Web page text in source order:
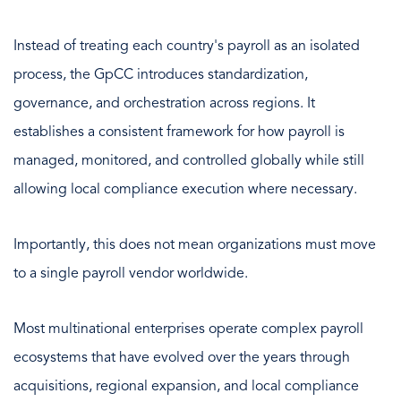
Instead of treating each country's payroll as an isolated
process, the GpCC introduces standardization,
governance, and orchestration across regions. It
establishes a consistent framework for how payroll is
managed, monitored, and controlled globally while still
allowing local compliance execution where necessary.
Importantly, this does not mean organizations must move
to a single payroll vendor worldwide.
Most multinational enterprises operate complex payroll
ecosystems that have evolved over the years through
acquisitions, regional expansion, and local compliance